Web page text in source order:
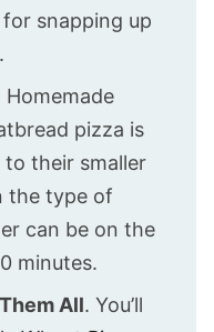
snapping up
Homemade
pizza is
their smaller
the type of
can be on the
minutes.
All. You’ll